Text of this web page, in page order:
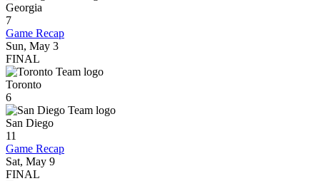
Georgia
7
Game Recap
Sun, May 3
FINAL
Toronto
6
San Diego
11
Game Recap
Sat, May 9
FINAL